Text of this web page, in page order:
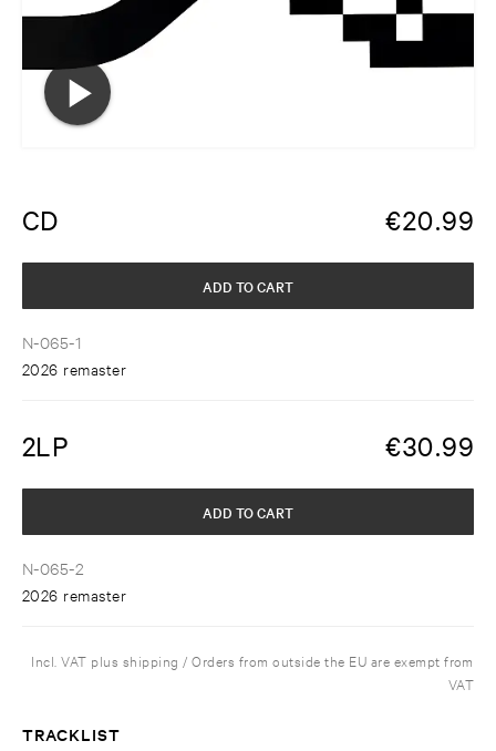
CD €20.99
N-065-1
2026 remaster
ADD TO CART
2LP €30.99
N-065-2
2026 remaster
ADD TO CART
Incl. VAT plus shipping / Orders from outside the EU are exempt from
VAT
TRACKLIST